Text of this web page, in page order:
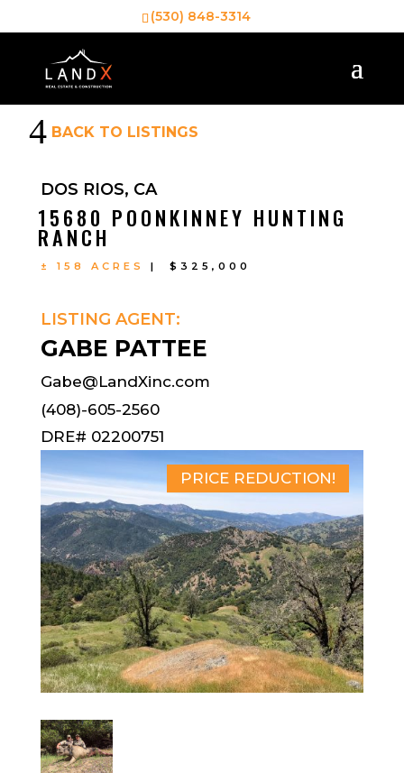
(530) 848-3314
4 BACK TO LISTINGS
DOS RIOS, CA
15680 POONKINNEY HUNTING
RANCH
± 158 ACRES | $325,000
LISTING AGENT:
GABE PATTEE
Gabe@LandXinc.com
(408)-605-2560
DRE# 02200751
PRICE REDUCTION!